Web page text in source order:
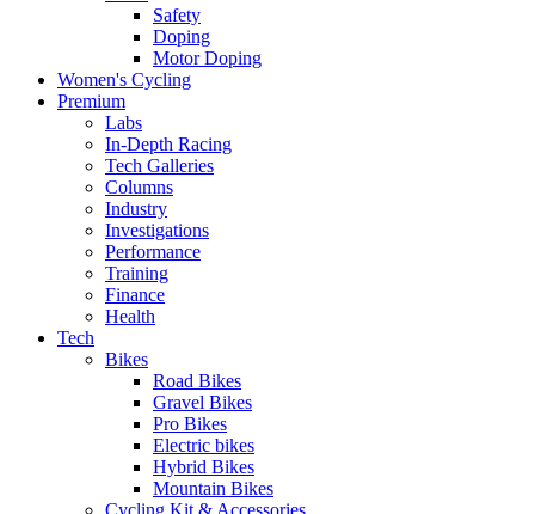
Safety
Doping
Motor Doping
Women's Cycling
Premium
Labs
In-Depth Racing
Tech Galleries
Columns
Industry
Investigations
Performance
Training
Finance
Health
Tech
Bikes
Road Bikes
Gravel Bikes
Pro Bikes
Electric bikes
Hybrid Bikes
Mountain Bikes
Cycling Kit & Accessories